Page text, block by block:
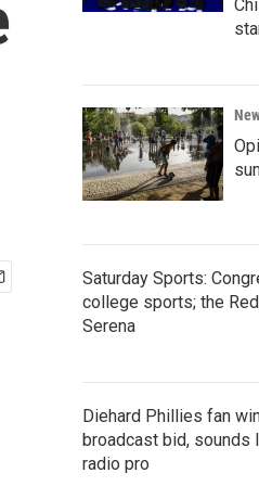
Saturday Sports:
college sports; the
Serena
Diehard Phillies fan
broadcast bid, sounds
radio pro